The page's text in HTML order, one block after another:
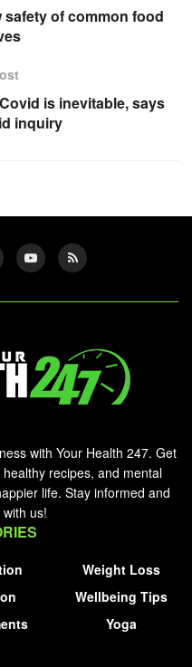
of common food
is inevitable, says
inquiry
with Your Health 247. Get
recipes, and mental
life. Stay informed and
us!
Weight Loss
Wellbeing Tips
Yoga